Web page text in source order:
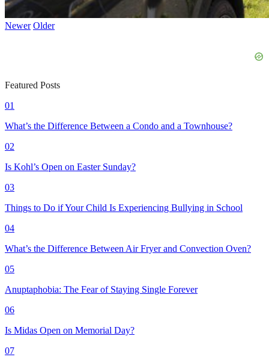
Newer Older
Featured Posts
01
What’s the Difference Between a Condo and a Townhouse?
02
Is Kohl’s Open on Easter Sunday?
03
Things to Do if Your Child Is Experiencing Bullying in School
04
What’s the Difference Between Air Fryer and Convection Oven?
05
Anuptaphobia: The Fear of Staying Single Forever
06
Is Midas Open on Memorial Day?
07